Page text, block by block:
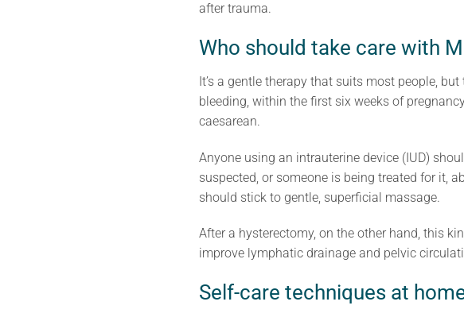
after trauma.
Who should take care with
It’s a gentle therapy that suits most people,
bleeding, within the first six weeks of
caesarean.
Anyone using an intrauterine device (IUD)
suspected, or someone is being treated for it,
should stick to gentle, superficial massage.
After a hysterectomy, on the other hand, this
improve lymphatic drainage and pelvic
Self-care techniques at